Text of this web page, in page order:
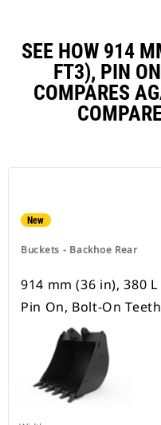
SEE HOW 914
FT3), PIN
COMPARES
New
Buckets - Backhoe Rear
914 mm (36 in), 380
Pin On, Bolt-On Teeth